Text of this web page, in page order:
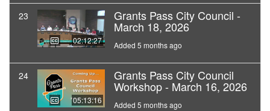
23
02:12:27
Grants Pass City Council -
March 18, 2026
Added 5 months ago
24
05:13:16
Grants Pass City Council
Workshop - March 16, 2026
Added 5 months ago